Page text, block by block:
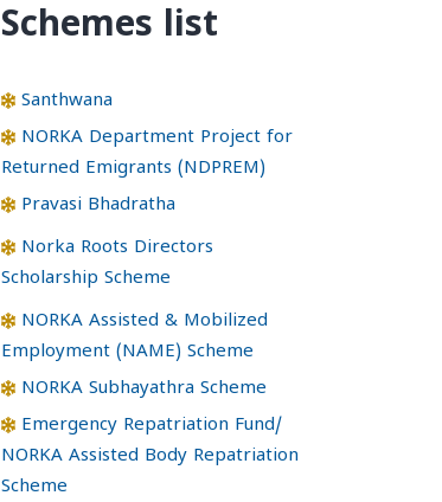
Schemes list
Santhwana
NORKA Department Project for
Returned Emigrants (NDPREM)
Pravasi Bhadratha
Norka Roots Directors
Scholarship Scheme
NORKA Assisted & Mobilized
Employment (NAME) Scheme
NORKA Subhayathra Scheme
Emergency Repatriation Fund/
NORKA Assisted Body Repatriation
Scheme